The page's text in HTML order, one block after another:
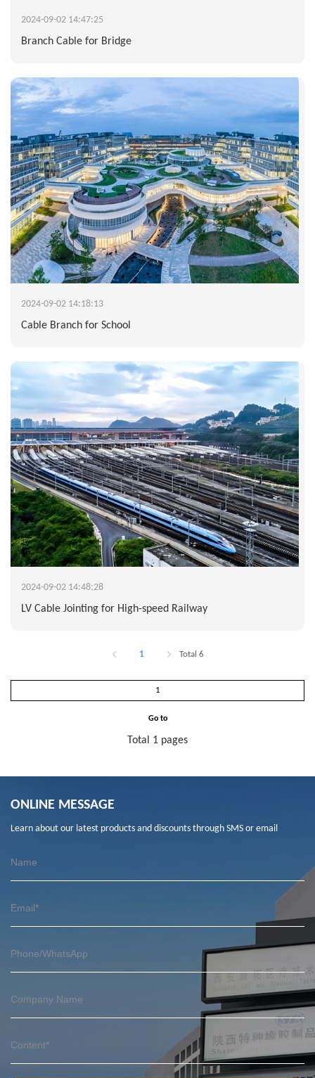
2024-09-02 14:47:25
Branch Cable for Bridge
2024-09-02 14:18:13
Cable Branch for School
2024-09-02 14:48:28
LV Cable Jointing for High-speed Railway
1 Total 6
Go to
Total 1 pages
ONLINE MESSAGE
Learn about our latest products and discounts through SMS or email